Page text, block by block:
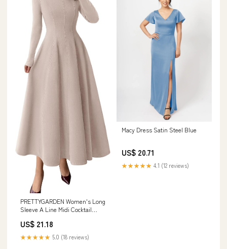
PRETTYGARDEN Women's Long
Sleeve A Line Midi Cocktail
US$ 21.18
★★★★★ 5.0 (18 reviews)
Macy Dress Satin Steel Blue
US$ 20.71
★★★★★ 4.1 (12 reviews)